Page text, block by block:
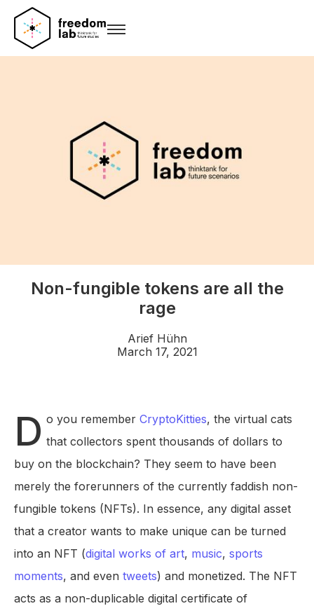
Non-fungible tokens are all the
rage
Arief Hühn
March 17, 2021
D o you remember CryptoKitties, the virtual cats
that collectors spent thousands of dollars to
buy on the blockchain? They seem to have been
merely the forerunners of the currently faddish non-
fungible tokens (NFTs). In essence, any digital asset
that a creator wants to make unique can be turned
into an NFT (digital works of art, music, sports
moments, and even tweets) and monetized. The NFT
acts as a non-duplicable digital certificate of